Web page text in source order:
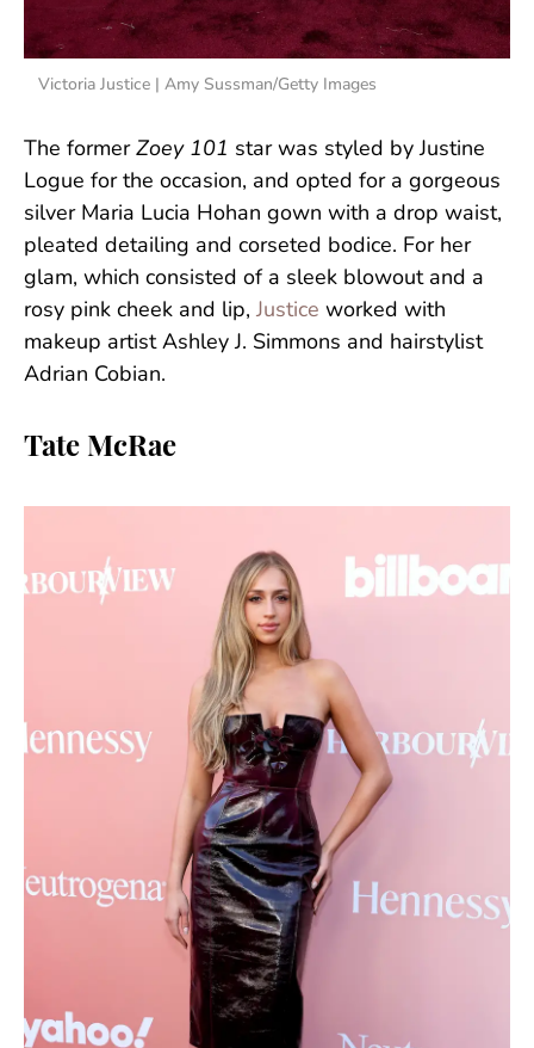
Victoria Justice | Amy Sussman/Getty Images
The former Zoey 101 star was styled by Justine
Logue for the occasion, and opted for a gorgeous
silver Maria Lucia Hohan gown with a drop waist,
pleated detailing and corseted bodice. For her
glam, which consisted of a sleek blowout and a
rosy pink cheek and lip, Justice worked with
makeup artist Ashley J. Simmons and hairstylist
Adrian Cobian.
Tate McRae